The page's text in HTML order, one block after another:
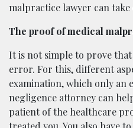
malpractice lawyer can take
The proof of medical
It is not simple to prove that
error. For this, different
examination, which only an
negligence attorney can
patient of the healthcare